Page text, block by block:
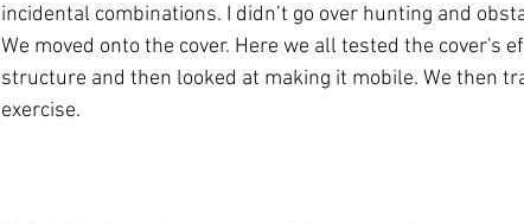
incidental combinations. I didn’t go over hunting and
We moved onto the cover. Here we all tested the cover's
structure and then looked at making it mobile. We then
exercise.